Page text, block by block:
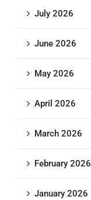
July 2026
June 2026
May 2026
April 2026
March 2026
February 2026
January 2026